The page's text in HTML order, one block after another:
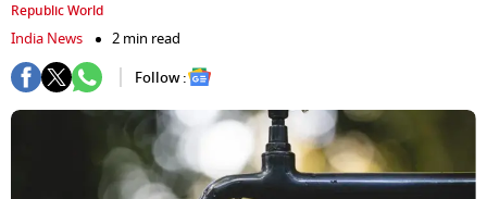
Republic World
India News
2 min read
Follow :